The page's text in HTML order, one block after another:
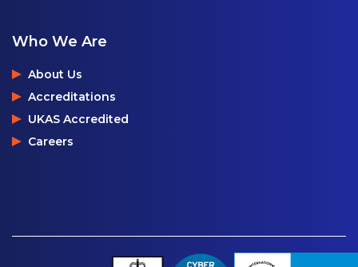
Who We Are
About Us
Accreditations
UKAS Accredited
Careers